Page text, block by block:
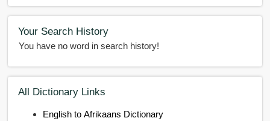
Your Search History
You have no word in search history!
All Dictionary Links
English to Afrikaans Dictionary